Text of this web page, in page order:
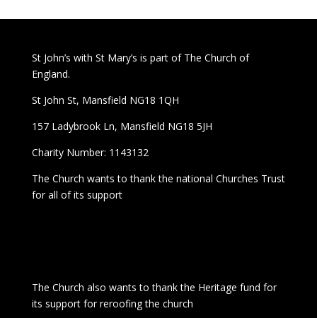
St John’s with St Mary’s is part of The Church of
England.
St John St, Mansfield NG18 1QH
157 Ladybrook Ln, Mansfield NG18 5JH
Charity Number: 1143132
The Church wants to thank the national Churches Trust
for all of its support
The Church also wants to thank the Heritage fund for
its support for reroofing the church